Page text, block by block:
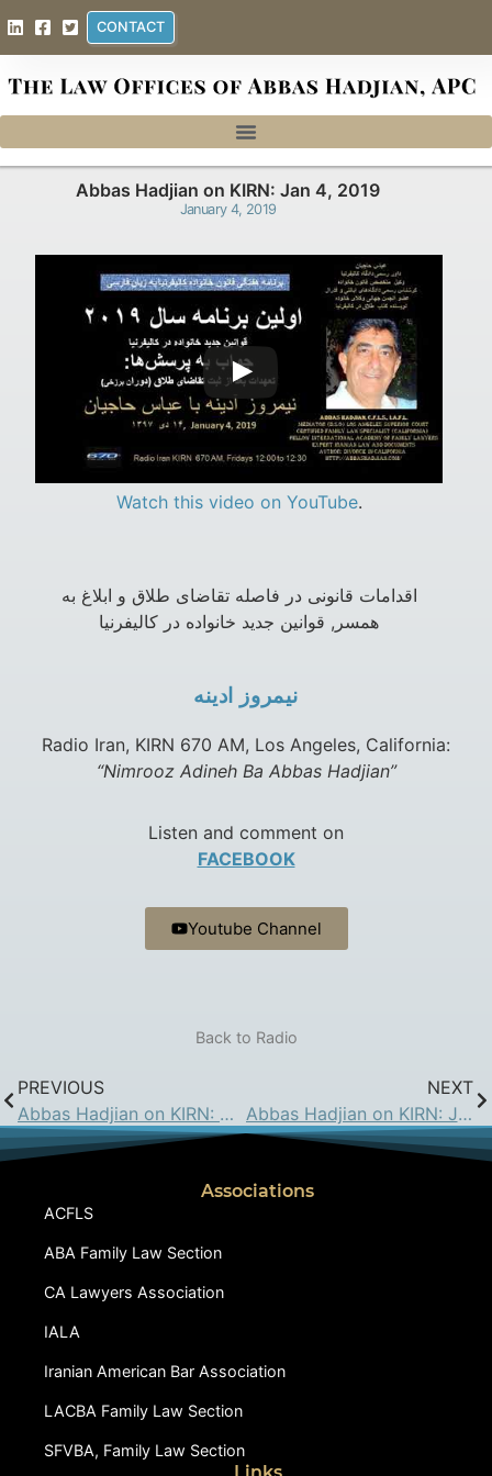
CONTACT
Abbas Hadjian on KIRN: Jan 4, 2019
January 4, 2019
Watch this video on YouTube.
اقدامات قانونی در فاصله تقاضای طلاق و ابلاغ به
همسر, قوانین جدید خانواده در کالیفرنیا
نيمروز ادينه
Radio Iran, KIRN 670 AM, Los Angeles, California:
“Nimrooz Adineh Ba Abbas Hadjian”
Listen and comment on
FACEBOOK
Youtube Channel
Back to Radio
PREVIOUS
Abbas Hadjian on KIRN: August 3, 2018
NEXT
Abbas Hadjian on KIRN: Jan 11, 2019
Associations
ACFLS
ABA Family Law Section
CA Lawyers Association
IALA
Iranian American Bar Association
LACBA Family Law Section
SFVBA, Family Law Section